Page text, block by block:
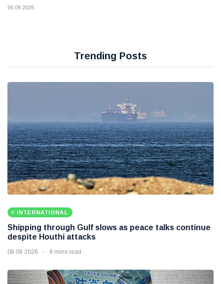
06 08 2026
Trending Posts
INTERNATIONAL
Shipping through Gulf slows as peace talks continue
despite Houthi attacks
06 08 2026 8 mins read